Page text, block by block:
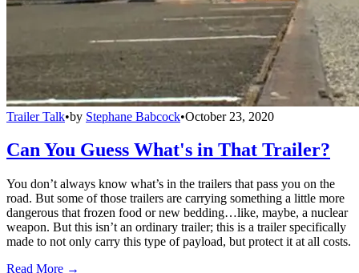
Trailer Talk•by Stephane Babcock•October 23, 2020
Can You Guess What's in That Trailer?
You don’t always know what’s in the trailers that pass you on the
road. But some of those trailers are carrying something a little more
dangerous that frozen food or new bedding…like, maybe, a nuclear
weapon. But this isn’t an ordinary trailer; this is a trailer specifically
made to not only carry this type of payload, but protect it at all costs.
Read More →